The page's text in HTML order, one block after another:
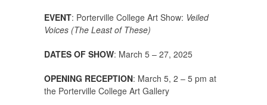
EVENT: Porterville College Art Show: Veiled
Voices (The Least of These)
DATES OF SHOW: March 5 – 27, 2025
OPENING RECEPTION: March 5, 2 – 5 pm at
the Porterville College Art Gallery